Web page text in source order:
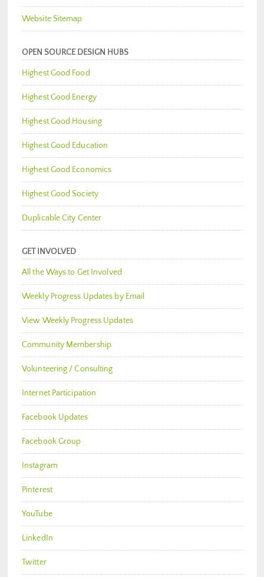
Website Sitemap
OPEN SOURCE DESIGN HUBS
Highest Good Food
Highest Good Energy
Highest Good Housing
Highest Good Education
Highest Good Economics
Highest Good Society
Duplicable City Center
GET INVOLVED
All the Ways to Get Involved
Weekly Progress Updates by Email
View Weekly Progress Updates
Community Membership
Volunteering / Consulting
Internet Participation
Facebook Updates
Facebook Group
Instagram
Pinterest
YouTube
LinkedIn
Twitter